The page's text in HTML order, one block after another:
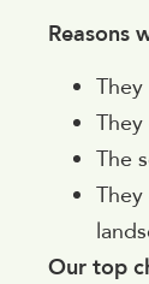
Reasons
The
Our top